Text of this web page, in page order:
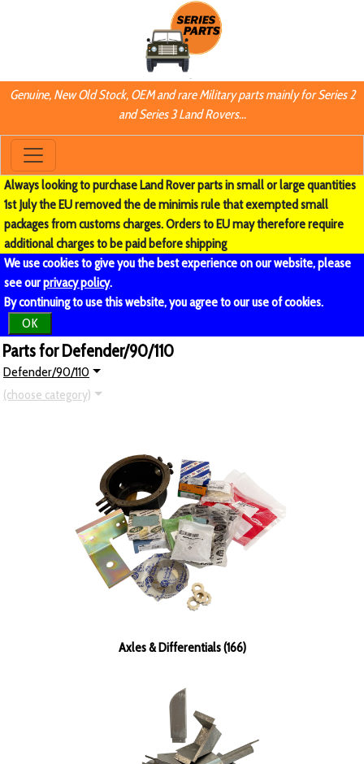
Genuine, New Old Stock, OEM and rare Military parts mainly for Series 2
and Series 3 Land Rovers...
Always looking to purchase Land Rover parts in small or large quantities
1st July the EU removed the de minimis rule that exempted small
packages from customs charges. Orders to EU may therefore require
additional charges to be paid before shipping
We use cookies to give you the best experience on our website, please
see ourprivacy policy.
By continuing to use this website, you agree to our use of cookies.
OK
Parts for Defender/90/110
Defender/90/110
(choose category)
Axles & Differentials (166)